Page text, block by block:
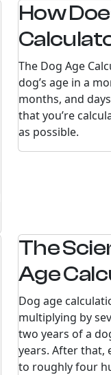
How
The Dog Age
dog’s age in a
months, and
that you’re
as possible.
The
Age
Dog age
multiplying by
two years of a
years. After that,
to roughly four